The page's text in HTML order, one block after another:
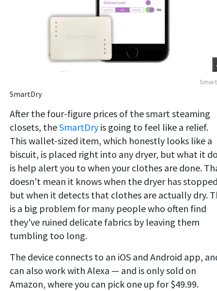
SmartDry
After the four-figure prices of the smart steaming
closets, theSmartDry is going to feel like a relief.
This wallet-sized item, which honestly looks like a
biscuit, is placed right into any dryer, but what it
is help alert you to when your clothes are done.
doesn't mean it knows when the dryer has
but when it detects that clothes are actually dry.
is a big problem for many people who often find
they've ruined delicate fabrics by leaving them
tumbling too long.
The device connects to an iOS and Android app,
can also work with Alexa — and is only sold on
Amazon, where you can pick one up for $49.99.